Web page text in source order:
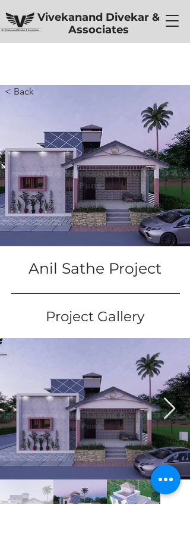
Vivekanand Divekar &
Associates
< Back
Anil Sathe Project
Project Gallery